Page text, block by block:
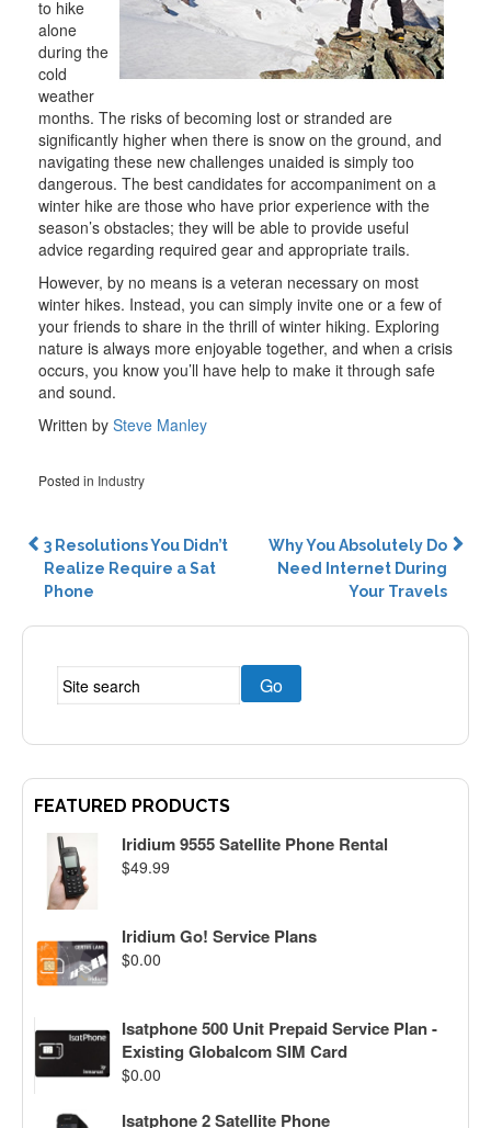
to hike
alone
during the
cold
weather
months. The risks of becoming lost or stranded are
significantly higher when there is snow on the ground, and
navigating these new challenges unaided is simply too
dangerous. The best candidates for accompaniment on a
winter hike are those who have prior experience with the
season’s obstacles; they will be able to provide useful
advice regarding required gear and appropriate trails.
However, by no means is a veteran necessary on most
winter hikes. Instead, you can simply invite one or a few of
your friends to share in the thrill of winter hiking. Exploring
nature is always more enjoyable together, and when a crisis
occurs, you know you’ll have help to make it through safe
and sound.
Written by Steve Manley
Posted in Industry
Post
navigation
3 Resolutions You Didn’t
Realize Require a Sat
Phone
Why You Absolutely Do
Need Internet During
Your Travels
FEATURED PRODUCTS
Iridium 9555 Satellite Phone Rental
$49.99
Iridium Go! Service Plans
$0.00
Isatphone 500 Unit Prepaid Service Plan -
Existing Globalcom SIM Card
$0.00
Isatphone 2 Satellite Phone